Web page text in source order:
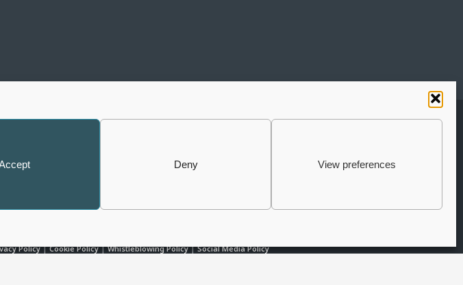
Deny View preferences
SUBSCRIBE TO THE NEWSLETTER
Policy|Cookie Policy|Whistleblowing Policy|Social Media Policy